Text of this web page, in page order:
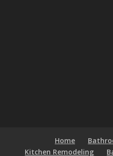
Home
Kitchen Remodeling